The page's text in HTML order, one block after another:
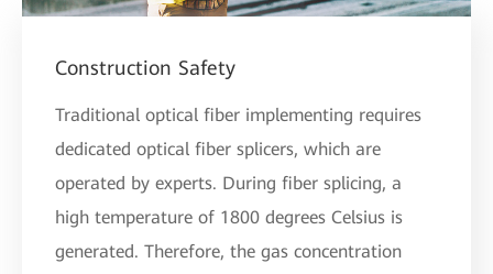
Construction Safety
Traditional optical fiber implementing requires
dedicated optical fiber splicers, which are
operated by experts. During fiber splicing, a
high temperature of 1800 degrees Celsius is
generated. Therefore, the gas concentration